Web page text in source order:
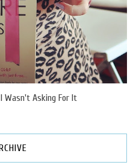
Wasn't Asking For It